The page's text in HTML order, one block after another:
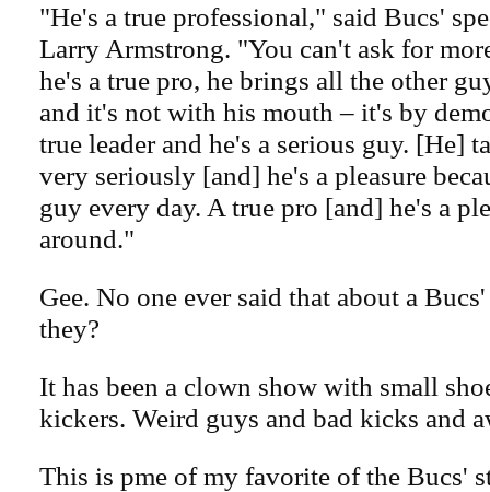
"He's a true professional," said Bucs'
Larry Armstrong. "You can't ask for
he's a true pro, he brings all the other
and it's not with his mouth – it's by
true leader and he's a serious guy. [He]
very seriously [and] he's a pleasure
guy every day. A true pro [and] he's a
around."
Gee. No one ever said that about a
they?
It has been a clown show with small
kickers. Weird guys and bad kicks and
This is pme of my favorite of the Bucs'